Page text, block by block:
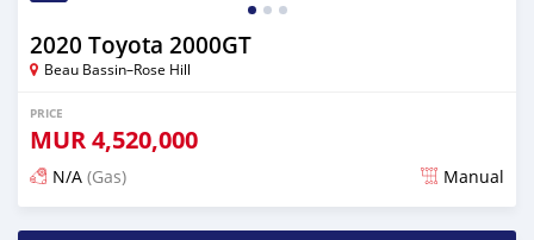
2020 Toyota 2000GT
Beau Bassin–Rose Hill
PRICE
MUR4,520,000
N/A (Gas) Manual
Posted almost 3 years ago